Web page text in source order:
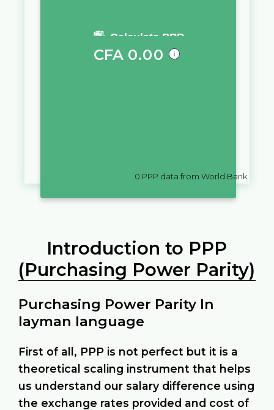
Calculate PPP
CFA 0.00
0 PPP data from World Bank
Introduction to PPP
(Purchasing Power Parity)
Purchasing Power Parity In
layman language
First of all, PPP is not perfect but it is a
theoretical scaling instrument that helps
us understand our salary difference using
the exchange rates provided and cost of